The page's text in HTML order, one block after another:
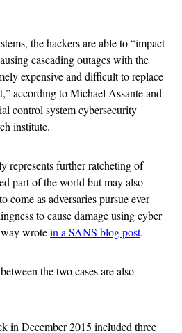
the hackers are able to “impact
cascading outages with the
expensive and difficult to replace
according to Michael Assante and
control system cybersecurity
institute.
represents further ratcheting of
part of the world but may also
come as adversaries pursue ever
to cause damage using cyber
wrotein a SANS blog post.
the two cases are also
in December 2015 included three